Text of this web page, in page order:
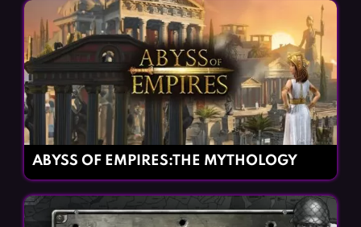
ABYSS OF EMPIRES:THE MYTHOLOGY